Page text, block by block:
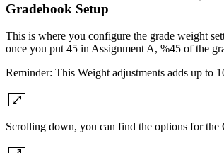
Gradebook Setup
This is where you configure the grade weight
once you put 45 in Assignment A, %45 of the
Reminder: This Weight adjustments adds up to
Scrolling down, you can find the options for